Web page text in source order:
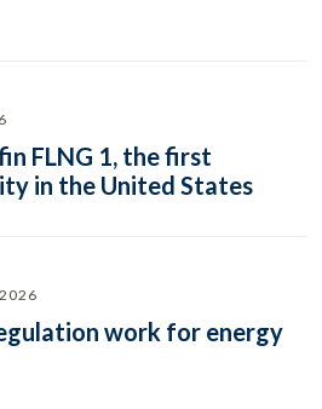
FLNG 1, the first
in the United States
work for energy